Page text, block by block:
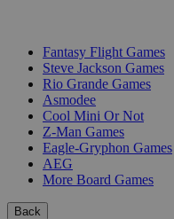
Fantasy Flight Games
Steve Jackson Games
Rio Grande Games
Asmodee
Cool Mini Or Not
Z-Man Games
Eagle-Gryphon Games
AEG
More Board Games
Back